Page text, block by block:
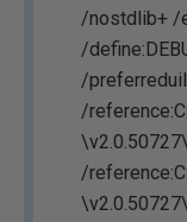
/nostdlib+ /
/
/
/
/